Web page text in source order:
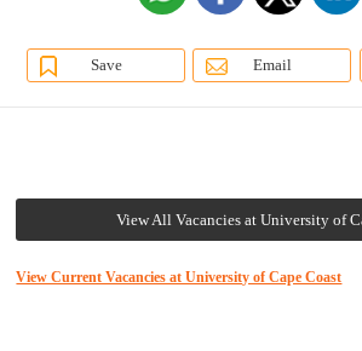
Save Email
View All Vacancies at University of
View Current Vacancies at University of Cape Coast